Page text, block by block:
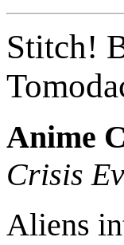
Stitch!
Anime
Crisis
Aliens